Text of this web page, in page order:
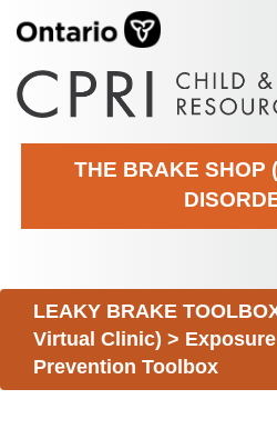
THE BRAKE SHOP
LEAKY BRAKE
Virtual Clinic) >
Prevention Toolbox